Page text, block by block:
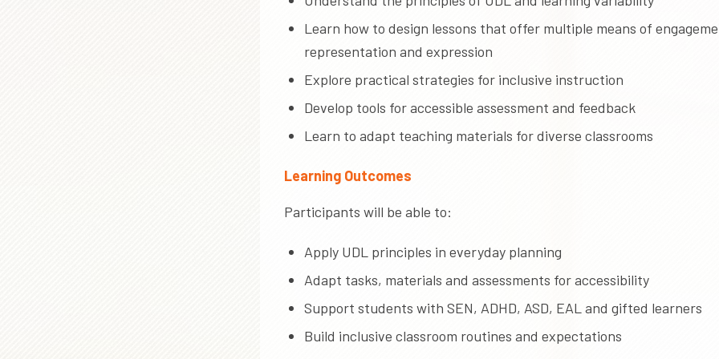
Learn how to design lessons that offer multiple means of
representation and expression
Explore practical strategies for inclusive instruction
Develop tools for accessible assessment and feedback
Learn to adapt teaching materials for diverse classrooms
Learning Outcomes
Participants will be able to:
Apply UDL principles in everyday planning
Adapt tasks, materials and assessments for accessibility
Support students with SEN, ADHD, ASD, EAL and gifted learners
Build inclusive classroom routines and expectations